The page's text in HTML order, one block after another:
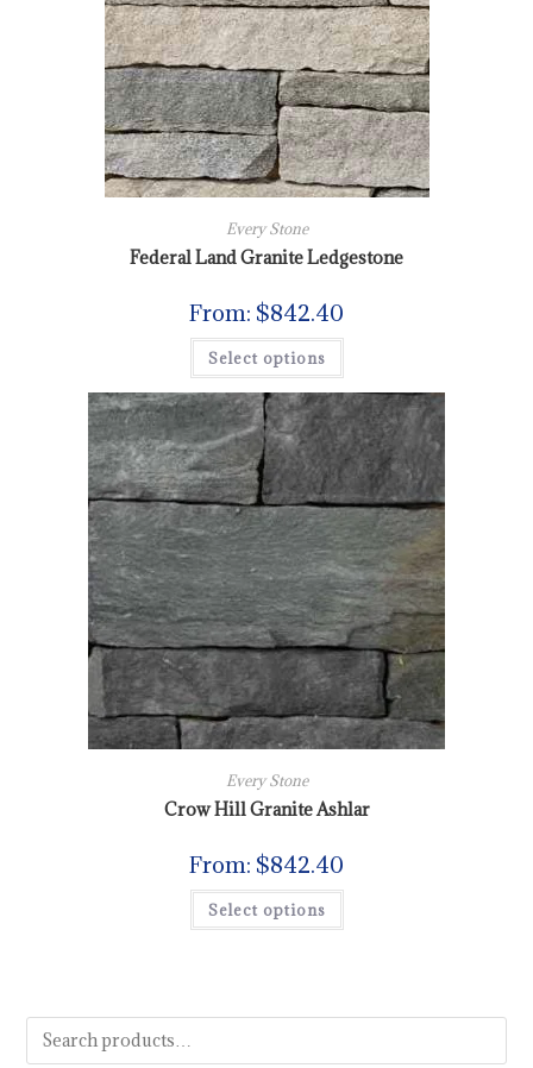
Every Stone
Federal Land Granite Ledgestone
From: $842.40
Select options
Every Stone
Crow Hill Granite Ashlar
From: $842.40
Select options